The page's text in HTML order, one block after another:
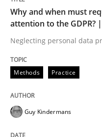
Why and when
Neglecting personal
Why and when must
attention to the GDPR?
Neglecting personal data
Methods Practice
Guy Kindermans